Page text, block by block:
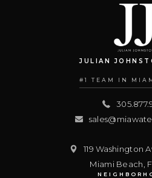
JULIAN
#1 TEAM IN
119 Washington
Miami Beach